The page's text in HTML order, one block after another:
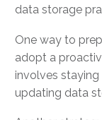
data storage
One way to
adopt a
involves
updating data